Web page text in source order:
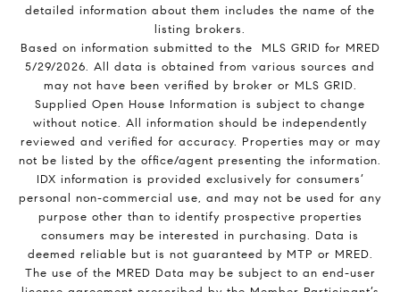
detailed information about them includes the name of the
listing brokers.
Based on information submitted to the MLS GRID for MRED
5/29/2026. All data is obtained from various sources and
may not have been verified by broker or MLS GRID.
Supplied Open House Information is subject to change
without notice. All information should be independently
reviewed and verified for accuracy. Properties may or may
not be listed by the office/agent presenting the information.
IDX information is provided exclusively for consumers’
personal non-commercial use, and may not be used for any
purpose other than to identify prospective properties
consumers may be interested in purchasing. Data is
deemed reliable but is not guaranteed by MTP or MRED.
The use of the MRED Data may be subject to an end-user